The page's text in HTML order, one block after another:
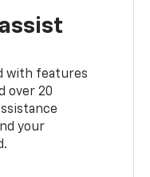
with features
over 20
your